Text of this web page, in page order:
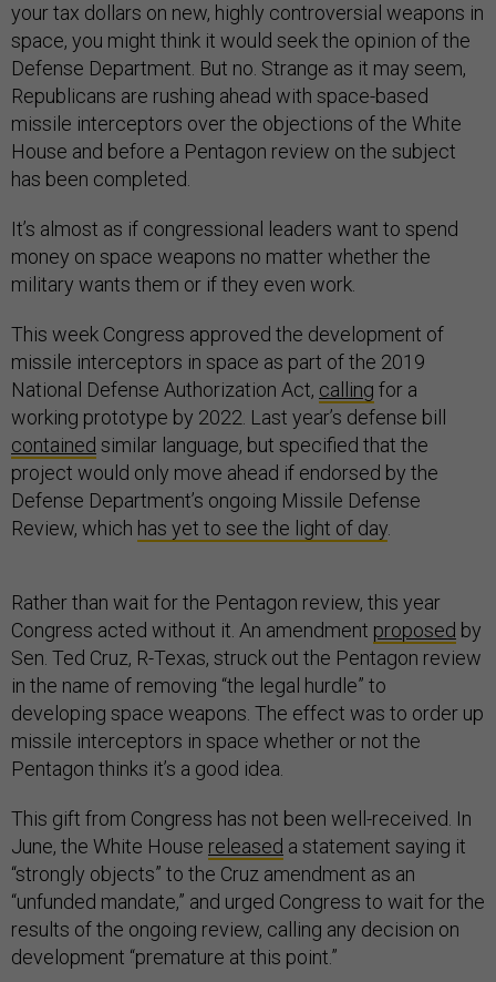
your tax dollars on new, highly controversial weapons in
space, you might think it would seek the opinion of the
Defense Department. But no. Strange as it may seem,
Republicans are rushing ahead with space-based
missile interceptors over the objections of the White
House and before a Pentagon review on the subject
has been completed.
It’s almost as if congressional leaders want to spend
money on space weapons no matter whether the
military wants them or if they even work.
This week Congress approved the development of
missile interceptors in space as part of the 2019
National Defense Authorization Act, calling for a
working prototype by 2022. Last year’s defense bill
contained similar language, but specified that the
project would only move ahead if endorsed by the
Defense Department’s ongoing Missile Defense
Review, which has yet to see the light of day
Rather than wait for the Pentagon review, this year
Congress acted without it. An amendment proposed by
Sen. Ted Cruz, R-Texas, struck out the Pentagon review
in the name of removing “the legal hurdle” to
developing space weapons. The effect was to order up
missile interceptors in space whether or not the
Pentagon thinks it’s a good idea.
This gift from Congress has not been well-received. In
June, the White House released a statement saying it
“strongly objects” to the Cruz amendment as an
“unfunded mandate,” and urged Congress to wait for the
results of the ongoing review, calling any decision on
development “premature at this point.”